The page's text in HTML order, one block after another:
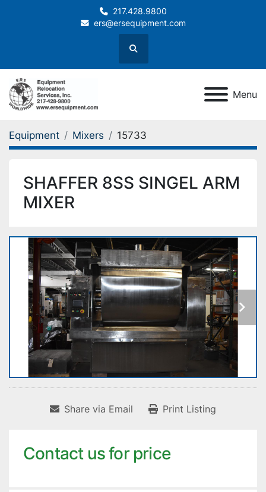
217.428.9800
ers@ersequipment.com
Search
Menu
Equipment Mixers 15733
SHAFFER 8SS SINGEL ARM
MIXER
Share via Email Print Listing
Contact us for price